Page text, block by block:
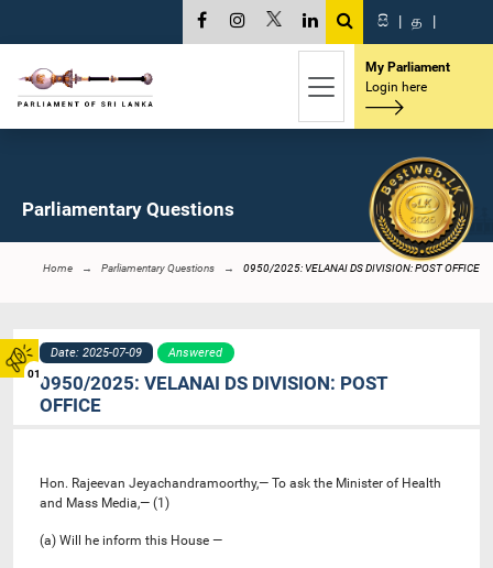
01
සි | த |
My Parliament
Login here
Parliamentary Questions
Home Parliamentary Questions 0950/2025: VELANAI DS DIVISION: POST OFFICE
Date: 2025-07-09 Answered
0950/2025: VELANAI DS DIVISION: POST
OFFICE
Hon. Rajeevan Jeyachandramoorthy,— To ask the Minister of Health
and Mass Media,— (1)
(a) Will he inform this House —